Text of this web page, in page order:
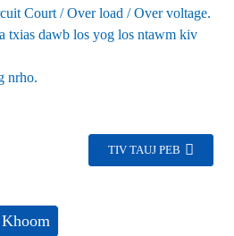
Court / Over load / Over voltage.
txias dawb los yog los ntawm kiv
nrho.
TIV TAUJ PEB